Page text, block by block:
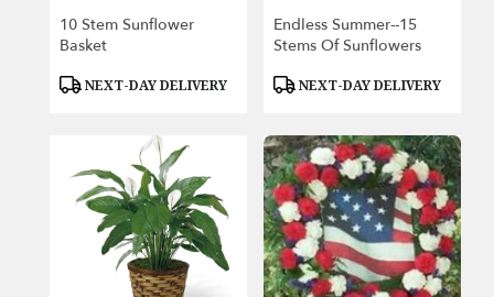
10 Stem Sunflower
Basket
Product
NEXT-DAY DELIVERY
Endless Summer--15
Stems Of Sunflowers
Product
NEXT-DAY DELIVERY